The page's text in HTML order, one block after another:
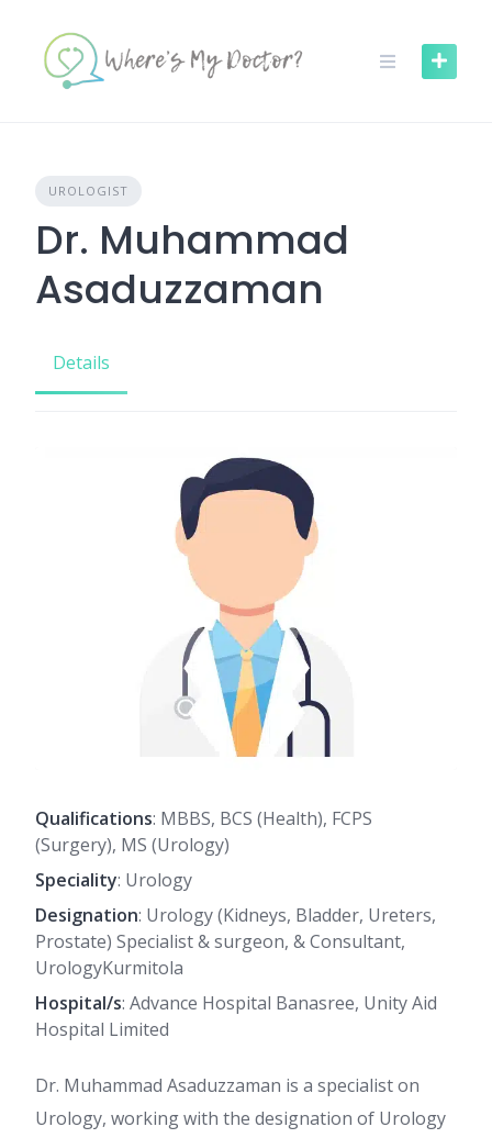
content
UROLOGIST
Dr. Muhammad
Asaduzzaman
Details
Qualifications: MBBS, BCS (Health), FCPS
(Surgery), MS (Urology)
Speciality: Urology
Designation: Urology (Kidneys, Bladder, Ureters,
Prostate) Specialist & surgeon, & Consultant,
UrologyKurmitola
Hospital/s: Advance Hospital Banasree, Unity Aid
Hospital Limited
Dr. Muhammad Asaduzzaman is a specialist on
Urology, working with the designation of Urology